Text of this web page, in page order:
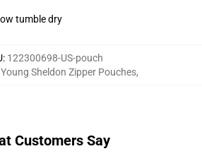
tumble dry
: 122300698-US-pouch
Young Sheldon Zipper Pouches,
Customers Say